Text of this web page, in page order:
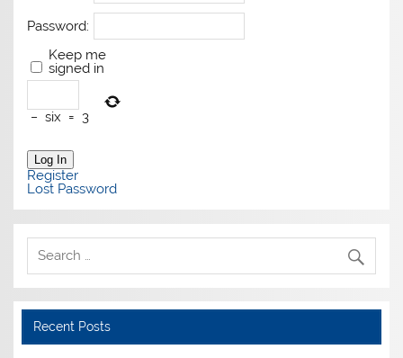
Password:
Keep me
signed in
− six = 3
Log In
Register
Lost Password
Recent Posts